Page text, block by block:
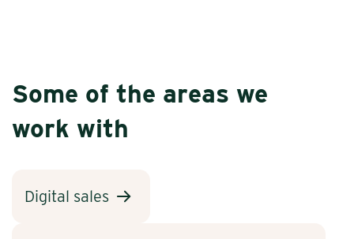
Some of the areas we
work with
Digital sales